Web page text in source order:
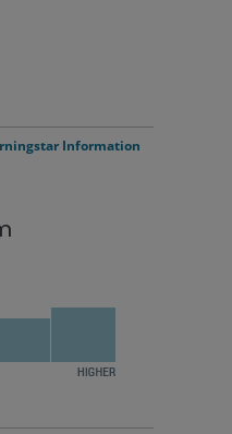
Information